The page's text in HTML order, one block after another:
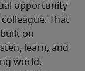
opportunity
That
on
learn, and
world,